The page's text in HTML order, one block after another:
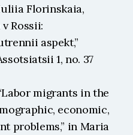
Florinskaia,
Rossii:
aspekt,”
1, no. 37
migrants in the
economic,
problems,” in Maria